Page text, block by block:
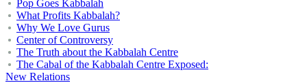
Pop Goes Kabbalah
What Profits Kabbalah?
Why We Love Gurus
Center of Controversy
The Truth about the Kabbalah Centre
The Cabal of the Kabbalah Centre Exposed:
New Relations